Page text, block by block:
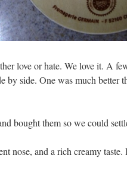
love or hate. We love it. A
by side. One was much better
bought them so we could
nose, and a rich creamy taste.